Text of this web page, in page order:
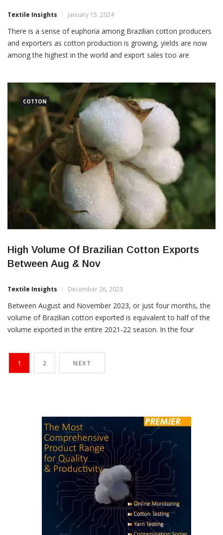
Textile Insights January 15, 2024
There is a sense of euphoria among Brazilian cotton producers
and exporters as cotton production is growing, yields are now
among the highest in the world and export sales too are
the Brazilian textile […]
COTTON
High Volume Of Brazilian Cotton Exports
Between Aug & Nov
Textile Insights December 26, 2023
Between August and November 2023, or just four months, the
volume of Brazilian cotton exported is equivalent to half of the
volume exported in the entire 2021-22 season. In the four
been shipped, which is more than half of the quantity of total
1.449 million […]
1 2 NEXT